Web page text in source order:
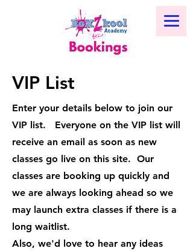
VIP List
Enter your details below to join our
VIP list. Everyone on the VIP list will
receive an email as soon as new
classes go live on this site. Our
classes are booking up quickly and
we are always looking ahead so we
may launch extra classes if there is a
long waitlist.
Also, we'd love to hear any ideas